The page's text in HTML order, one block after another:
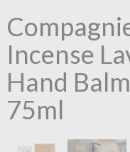
Incense
Hand
75ml